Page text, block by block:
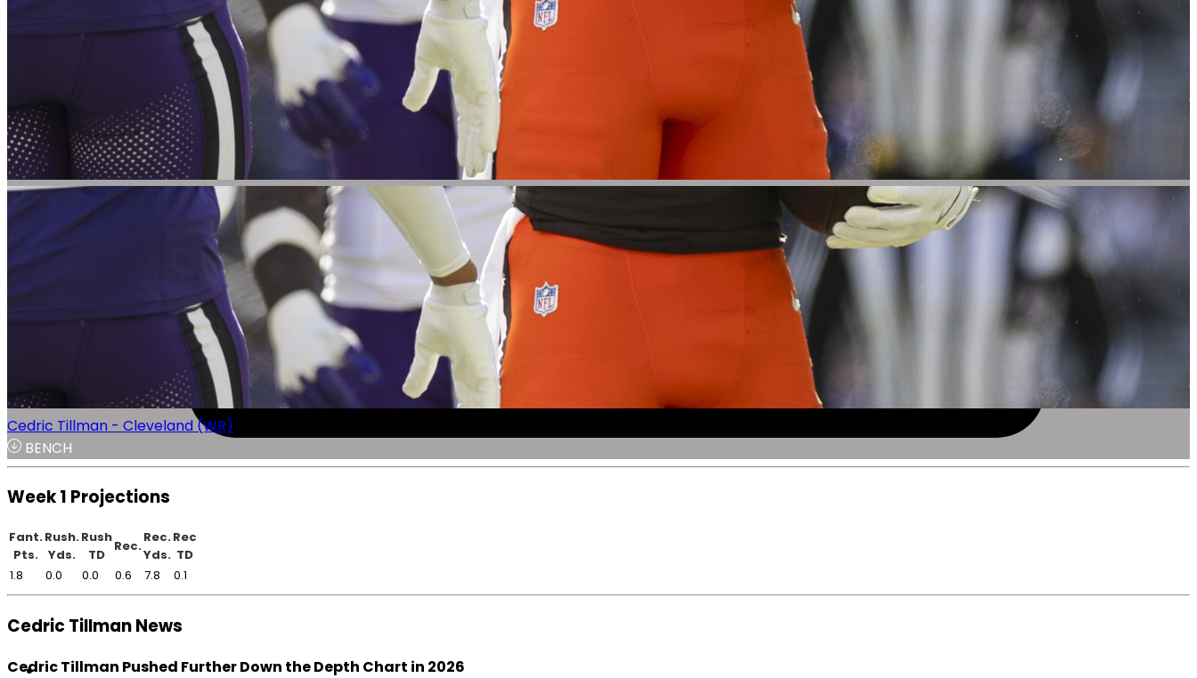
Cedric Tillman - Cleveland (WR)
BENCH
Week 1 Projections
Fant.
Pts.
Rush.
Yds.
Rush
TD
Rec.
Rec.
Yds.
Rec
TD
1.8
0.0 0.0 0.6 7.8 0.1
Cedric Tillman News
Cedric Tillman Pushed Further Down the Depth Chart in 2026